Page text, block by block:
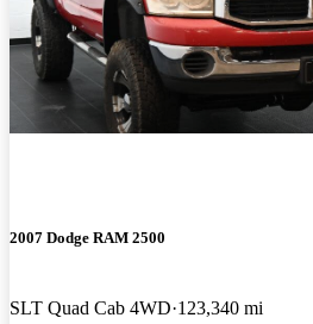
2007 Dodge RAM 2500
SLT Quad Cab 4WD 123,340 mi